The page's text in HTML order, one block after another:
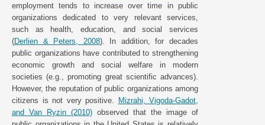
employment tends to increase over time in public
organizations dedicated to very relevant services,
such as health, education, and social services
(Derlien & Peters, 2008). In addition, for decades
public organizations have contributed to strengthening
economic growth and social welfare in modern
societies (e.g., promoting great scientific advances).
However, the reputation of public organizations among
citizens is not very positive. Mizrahi, Vigoda-Gadot,
and Van Ryzin (2010) observed that the image of